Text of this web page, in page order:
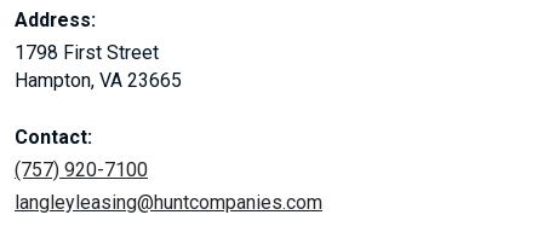
Address:
1798 First Street
Hampton, VA 23665
Contact:
(757) 920-7100
langleyleasing@huntcompanies.com